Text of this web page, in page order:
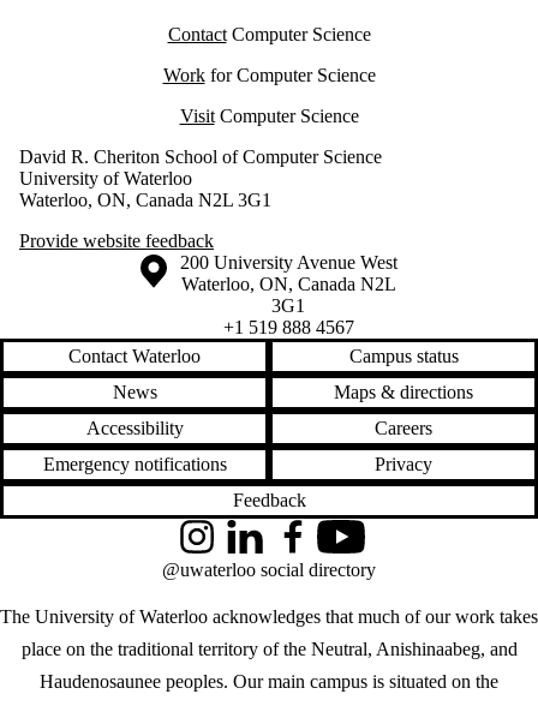
ContactComputer Science
Workfor Computer Science
VisitComputer Science
David R. Cheriton School of Computer Science
University of Waterloo
Waterloo, ON, Canada N2L 3G1
Provide website feedback
Information about the University of Waterloo
Campus map
200 University Avenue West
Waterloo, ON, Canada N2L
3G1
+1 519 888 4567
Contact Waterloo
Campus status
News
Maps & directions
Accessibility
Careers
Emergency notifications
Privacy
Feedback
The University of Waterloo acknowledges that much of our work takes
place on the traditional territory of the Neutral, Anishinaabeg, and
Haudenosaunee peoples. Our main campus is situated on the
InstagramLinkedInFacebookYouTube
@uwaterloo social directory